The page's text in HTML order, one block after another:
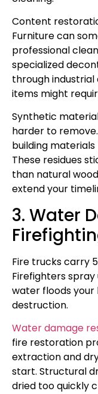
Content
Furniture can
professional
specialized
through industrial
items might
Synthetic
harder to
building
These residues
than natural
extend your
3. Water
Fire trucks carry
Firefighters
water floods
destruction.
Water damage
fire restoration
extraction and
start. Structural
dried too quickly